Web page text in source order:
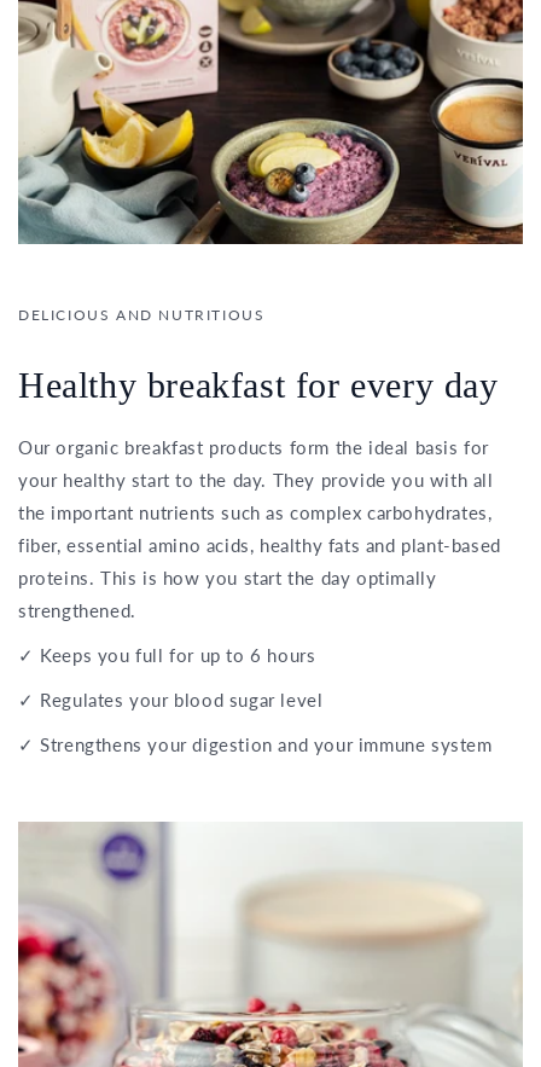
DELICIOUS AND NUTRITIOUS
Healthy breakfast for every day
Our organic breakfast products form the ideal basis for
your healthy start to the day. They provide you with all
the important nutrients such as complex carbohydrates,
fiber, essential amino acids, healthy fats and plant-based
proteins. This is how you start the day optimally
strengthened.
✓ Keeps you full for up to 6 hours
✓ Regulates your blood sugar level
✓ Strengthens your digestion and your immune system